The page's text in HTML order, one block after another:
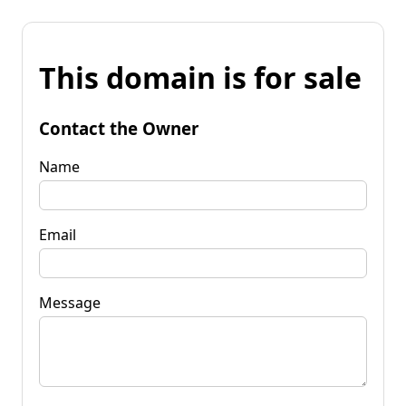
This domain is for sale
Contact the Owner
Name
Email
Message